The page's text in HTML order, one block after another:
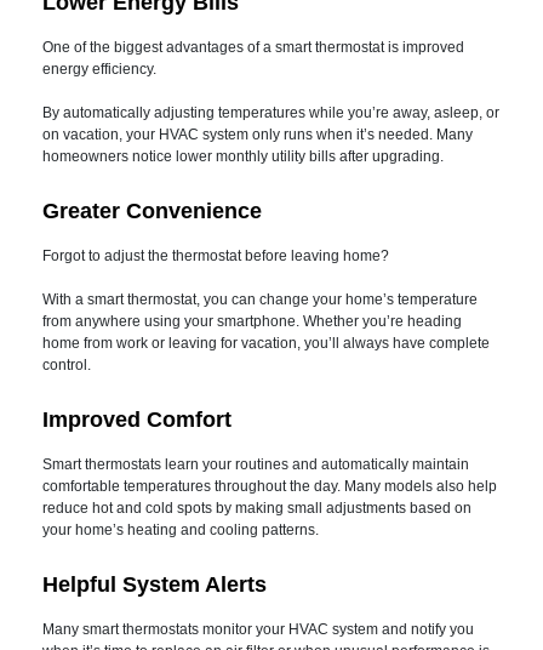
Smart Thermostat
One of the biggest advantages of a smart thermostat is
improved energy efficiency.
By automatically adjusting temperatures while you’re away,
asleep, or on vacation, your HVAC system only runs when it’s
after upgrading.
Greater Convenience
Forgot to adjust the thermostat before leaving home?
With a smart thermostat, you can change your home’s
temperature from anywhere using your smartphone. Whether
always have complete control.
Improved Comfort
Smart thermostats learn your routines and automatically
maintain comfortable temperatures throughout the day.
small adjustments based on your home’s heating and cooling